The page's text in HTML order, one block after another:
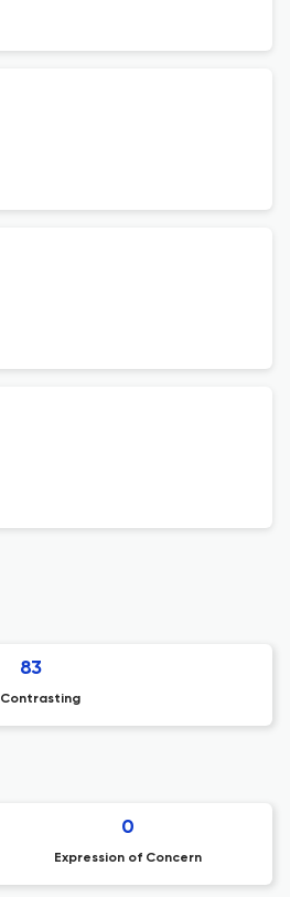
83
Contrasting
0
Expression of Concern